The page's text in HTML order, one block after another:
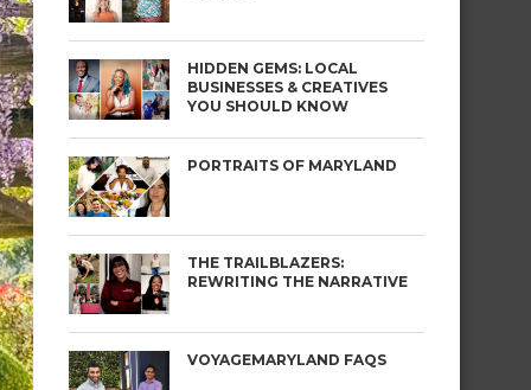
HIDDEN GEMS: LOCAL
BUSINESSES & CREATIVES
YOU SHOULD KNOW
PORTRAITS OF MARYLAND
THE TRAILBLAZERS:
REWRITING THE NARRATIVE
VOYAGEMARYLAND FAQS